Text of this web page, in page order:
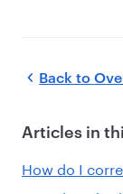
Back to
Articles in
How do I